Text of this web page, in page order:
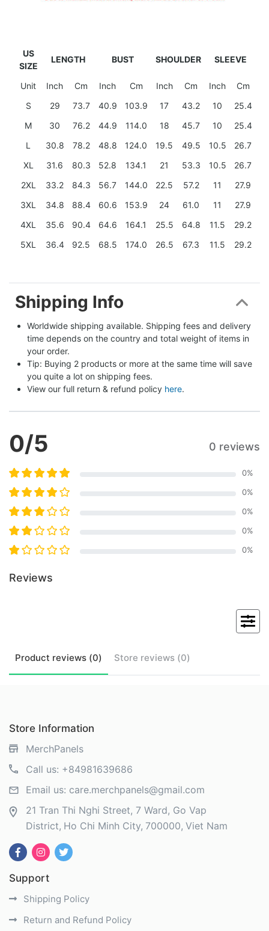
US
SIZE
LENGTH BUST SHOULDER SLEEVE
Unit Inch Cm Inch Cm Inch Cm Inch
Cm
S
29 73.7 40.9 103.9 17 43.2 10
25.4
M
30 76.2 44.9 114.0 18 45.7 10
25.4
L
30.8 78.2 48.8 124.0 19.5 49.5 10.5
26.7
XL
31.6 80.3 52.8 134.1 21 53.3 10.5
26.7
2XL
33.2 84.3 56.7 144.0 22.5 57.2 11
27.9
3XL
34.8 88.4 60.6 153.9 24 61.0 11
27.9
4XL
35.6 90.4 64.6 164.1 25.5 64.8 11.5
29.2
5XL
36.4 92.5 68.5 174.0 26.5 67.3 11.5 29.2
Shipping Info
Worldwide shipping available. Shipping fees and delivery
time depends on the country and total weight of items in
your order.
Tip: Buying 2 products or more at the same time will save
you quite a lot on shipping fees.
View our full return & refund policy here.
0/5 0 reviews
0%
0%
0%
0%
0%
Reviews
Product reviews (0) Store reviews (0)
Store Information
MerchPanels
Call us: +84981639686
Email us: care.merchpanels@gmail.com
21 Tran Thi Nghi Street, 7 Ward, Go Vap
District Ho Chi Minh City 700000 Viet Nam
Support
Shipping Policy
Return and Refund Policy